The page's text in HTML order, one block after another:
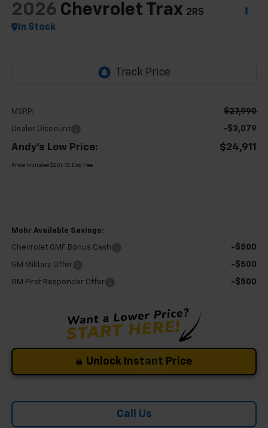
2026 Chevrolet Trax 2RS
In Stock
MSRP: $27,990
Dealer Discount -$3,079
Andy's Low Price: $24,911
Price Includes $261.72 Doc Fee
Mohr Available Savings:
Chevrolet GMF Bonus Cash -$500
GM Military Offer -$500
GM First Responder Offer -$500
Unlock Instant Price
Call Us